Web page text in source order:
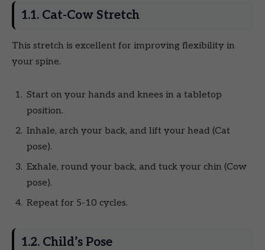
1.1. Cat-Cow Stretch
This stretch is excellent for improving flexibility in
your spine.
Start on your hands and knees in a tabletop
position.
Inhale, arch your back, and lift your head (Cat
pose).
Exhale, round your back, and tuck your chin (Cow
pose).
Repeat for 5-10 cycles.
1.2. Child’s Pose